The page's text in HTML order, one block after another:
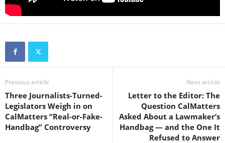
Previous article
Three Journalists-Turned-
Legislators Weigh in on
CalMatters “Real-or-Fake-
Handbag” Controversy
Next article
Letter to the Editor: The
Question CalMatters
Asked About a Lawmaker’s
Handbag — and the One It
Refused to Answer